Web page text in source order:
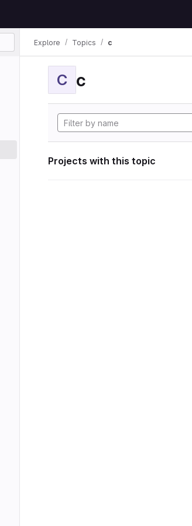
Explore Topics c
C c
Projects with this topic